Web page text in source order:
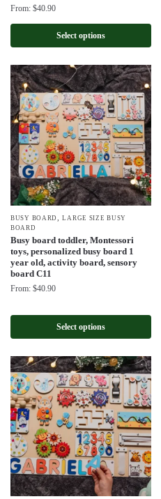
From: $40.90
Select options
BUSY BOARD ,LARGE SIZE BUSY
BOARD
Busy board toddler, Montessori
toys, personalized busy board 1
year old, activity board, sensory
board C11
From: $40.90
Select options